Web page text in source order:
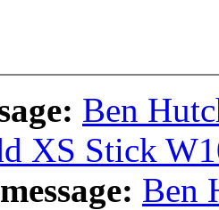
Ben
XS Stick
Ben